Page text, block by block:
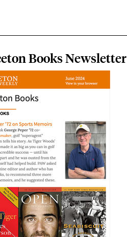
Books Newsletter